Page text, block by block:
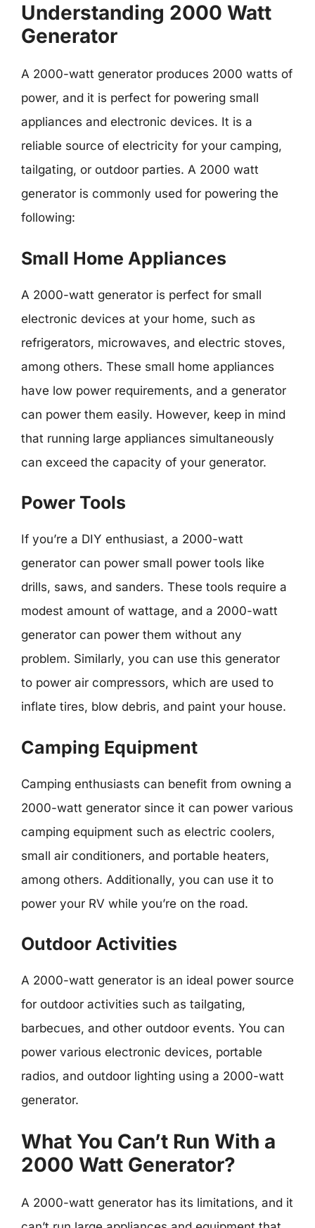
Understanding 2000 Watt
Generator
A 2000-watt generator produces 2000 watts of
power, and it is perfect for powering small
appliances and electronic devices. It is a
reliable source of electricity for your camping,
tailgating, or outdoor parties. A 2000 watt
generator is commonly used for powering the
following:
Small Home Appliances
A 2000-watt generator is perfect for small
electronic devices at your home, such as
refrigerators, microwaves, and electric stoves,
among others. These small home appliances
have low power requirements, and a generator
can power them easily. However, keep in mind
that running large appliances simultaneously
can exceed the capacity of your generator.
Power Tools
If you’re a DIY enthusiast, a 2000-watt
generator can power small power tools like
drills, saws, and sanders. These tools require a
modest amount of wattage, and a 2000-watt
generator can power them without any
problem. Similarly, you can use this generator
to power air compressors, which are used to
inflate tires, blow debris, and paint your house.
Camping Equipment
Camping enthusiasts can benefit from owning a
2000-watt generator since it can power various
camping equipment such as electric coolers,
small air conditioners, and portable heaters,
among others. Additionally, you can use it to
power your RV while you’re on the road.
Outdoor Activities
A 2000-watt generator is an ideal power source
for outdoor activities such as tailgating,
barbecues, and other outdoor events. You can
power various electronic devices, portable
radios, and outdoor lighting using a 2000-watt
generator.
What You Can’t Run With a
2000 Watt Generator?
A 2000-watt generator has its limitations, and it